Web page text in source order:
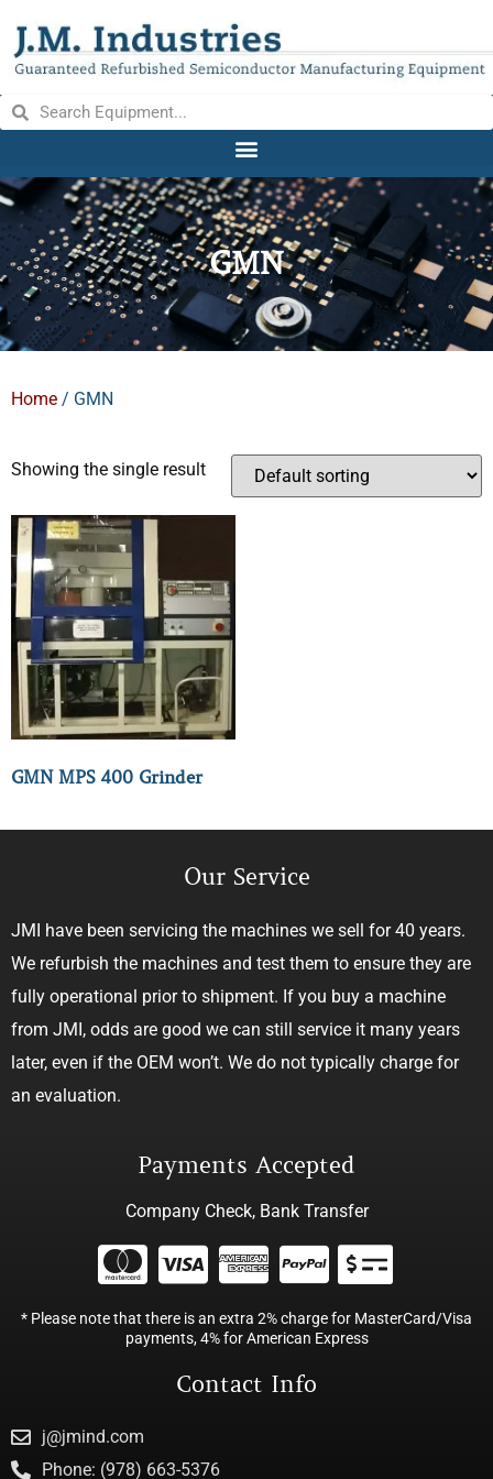
GMN
Home / GMN
Showing the single result
GMN MPS 400 Grinder
Our Service
JMI have been servicing the machines we sell for 40 years.
We refurbish the machines and test them to ensure they are
fully operational prior to shipment. If you buy a machine
from JMI, odds are good we can still service it many years
later, even if the OEM won’t. We do not typically charge for
an evaluation.
Payments Accepted
Company Check, Bank Transfer
* Please note that there is an extra 2% charge for MasterCard/Visa
payments, 4% for American Express
Contact Info
j@jmind.com
Phone: (978) 663-5376